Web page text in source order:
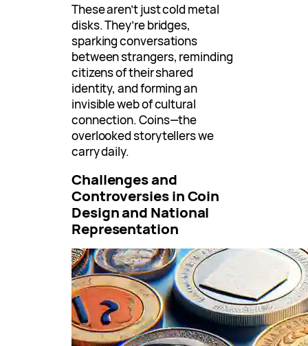
These aren’t just cold metal
disks. They’re bridges,
sparking conversations
between strangers, reminding
citizens of their shared
identity, and forming an
invisible web of cultural
connection. Coins—the
overlooked storytellers we
carry daily.
Challenges and
Controversies in Coin
Design and National
Representation